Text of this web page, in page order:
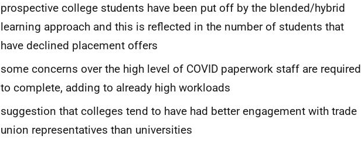
prospective college students have been put off by the blended/hybrid
learning approach and this is reflected in the number of students that
have declined placement offers
some concerns over the high level of COVID paperwork staff are required
to complete, adding to already high workloads
suggestion that colleges tend to have had better engagement with trade
union representatives than universities